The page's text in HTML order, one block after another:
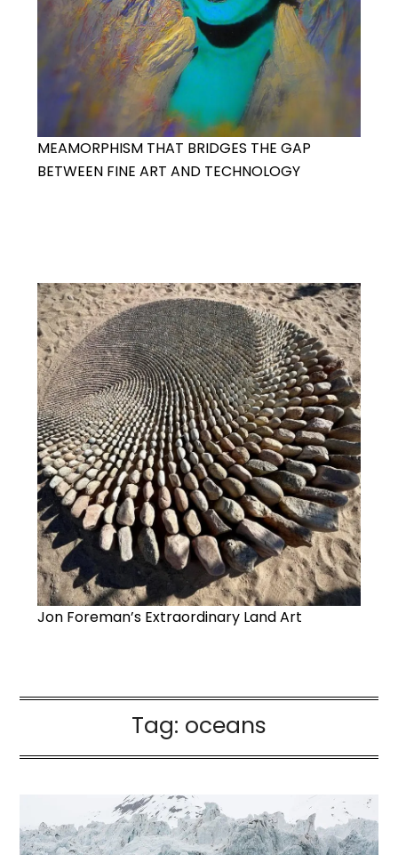
MEAMORPHISM THAT BRIDGES THE GAP
BETWEEN FINE ART AND TECHNOLOGY
Jon Foreman’s Extraordinary Land Art
Tag: oceans